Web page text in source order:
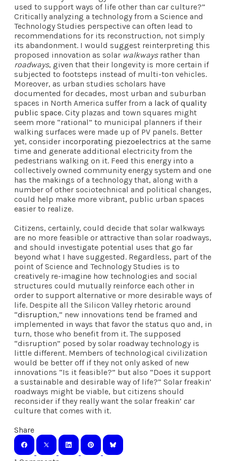
used to support ways of life other than car culture?”
Critically analyzing a technology from a Science and
Technology Studies perspective can often lead to
recommendations for its reconstruction, not simply
its abandonment. I would suggest reinterpreting this
proposed innovation as solar walkwaysrather than
roadways, given that their longevity is more certain if
subjected to footsteps instead of multi-ton vehicles.
Moreover, as urban studies scholars have
documented for decades, most urban and suburban
spaces in North America suffer from a lack of quality
public space. City plazas and town squares might
seem more “rational” to municipal planners if their
walking surfaces were made up of PV panels. Better
yet, consider incorporating piezoelectrics at the same
time and generate additional electricity from the
pedestrians walking on it. Feed this energy into a
collectively owned community energy system and one
has the makings of a technology that, along with a
number of other sociotechnical and political changes,
could help make more vibrant, public urban spaces
easier to realize.
Citizens, certainly, could decide that solar walkways
are no more feasible or attractive than solar roadways,
and should investigate potential uses that go far
beyond what I have suggested. Regardless, part of the
point of Science and Technology Studies is to
creatively re-imagine how technologies and social
structures could mutually reinforce each other in
order to support alternative or more desirable ways of
life. Despite all the Silicon Valley rhetoric around
“disruption,” new innovations tend be framed and
implemented in ways that favor the status quo and, in
turn, those who benefit from it. The supposed
“disruption” posed by solar roadway technology is
little different. Members of technological civilization
would be better off if they not only asked of new
innovations “Is it feasible?” but also “Does it support
a sustainable and desirable way of life?” Solar freakin’
roadways might be viable, but citizens should
reconsider if they really want the solar freakin’ car
culture that comes with it.
Share